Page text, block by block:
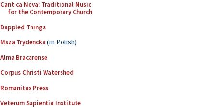
Cantica Nova: Traditional Music
for the Contemporary Church
Dappled Things
Msza Trydencka (in Polish)
Alma Bracarense
Corpus Christi Watershed
Romanitas Press
Veterum Sapientia Institute